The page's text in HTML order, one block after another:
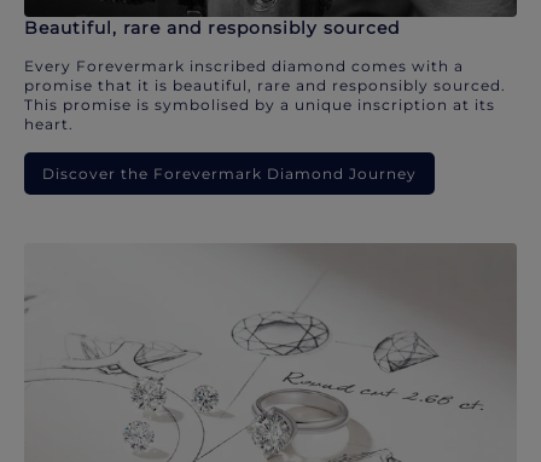
Beautiful, rare and responsibly sourced
Every Forevermark inscribed diamond comes with a
promise that it is beautiful, rare and responsibly sourced.
This promise is symbolised by a unique inscription at its
heart.
Discover the Forevermark Diamond Journey